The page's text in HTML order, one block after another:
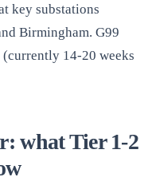
key substations
Birmingham. G99
14-20 weeks
what Tier 1-2